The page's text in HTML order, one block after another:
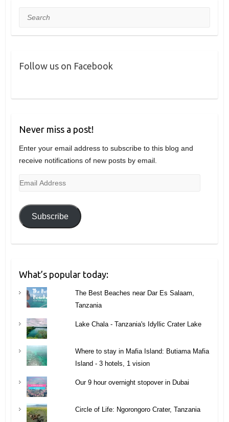
Search
Follow us on Facebook
Never miss a post!
Enter your email address to subscribe to this blog and
receive notifications of new posts by email.
Email
Subscribe
What’s popular today:
The Best Beaches near Dar Es Salaam,
Tanzania
Lake Chala - Tanzania's Idyllic Crater Lake
Where to stay in Mafia Island: Butiama Mafia
Island - 3 hotels, 1 vision
Our 9 hour overnight stopover in Dubai
Circle of Life: Ngorongoro Crater, Tanzania